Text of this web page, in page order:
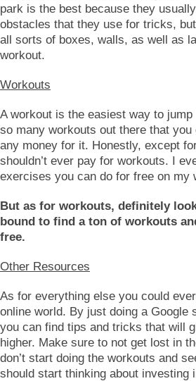
park is the best because they
obstacles that they use for tricks,
all sorts of boxes, walls, as well as
workout.
Workouts
A workout is the easiest way to
so many workouts out there that
any money for it. Honestly, except
shouldn’t ever pay for workouts. I
exercises you can do for free on my
But as for workouts, definitely
bound to find a ton of workouts
free.
Other Resources
As for everything else you could
online world. By just doing a Google
you can find tips and tricks that will
higher. Make sure to not get lost in
don’t start doing the workouts and
should start thinking about investing